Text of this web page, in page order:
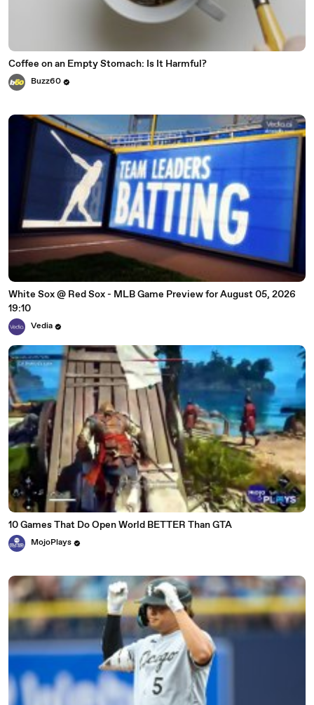
Coffee on an Empty Stomach: Is It Harmful?
Buzz60
White Sox @ Red Sox - MLB Game Preview for August 05, 2026
19:10
Vedia
10 Games That Do Open World BETTER Than GTA
MojoPlays